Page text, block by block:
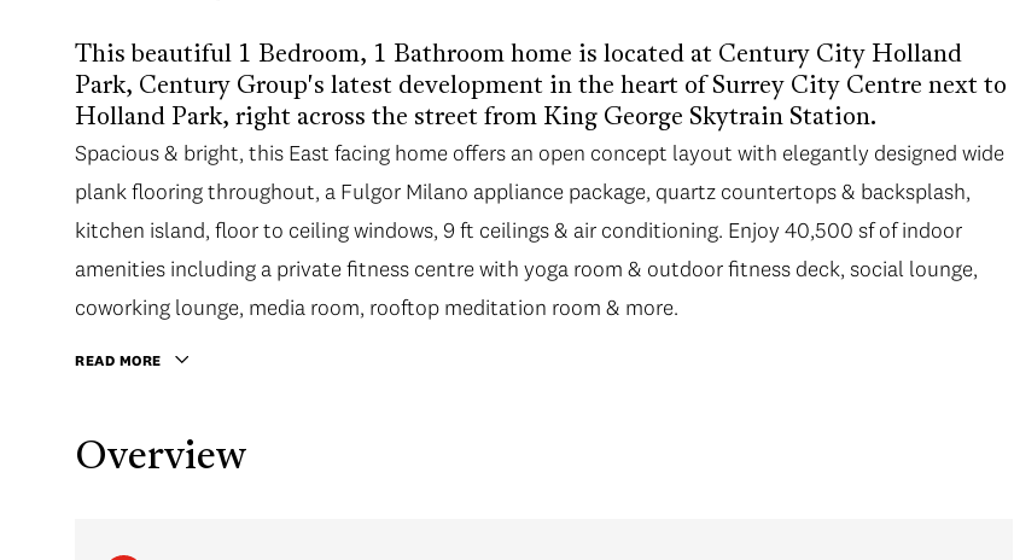
This beautiful 1 Bedroom, 1 Bathroom home is located at Century City Holland
Park, Century Group's latest development in the heart of Surrey City Centre next to
Holland Park, right across the street from King George Skytrain Station.
Spacious & bright, this East facing home offers an open concept layout with elegantly designed wide
plank flooring throughout, a Fulgor Milano appliance package, quartz countertops & backsplash,
kitchen island, floor to ceiling windows, 9 ft ceilings & air conditioning. Enjoy 40,500 sf of indoor
amenities including a private fitness centre with yoga room & outdoor fitness deck, social lounge,
coworking lounge, media room, rooftop meditation room & more.
READ MORE
Overview